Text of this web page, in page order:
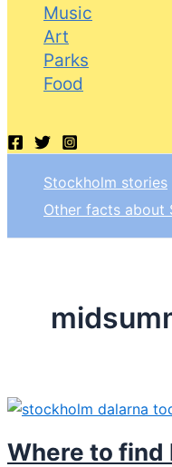
Music
Art
Parks
Food
Stockholm stories
Other facts about
Where to find